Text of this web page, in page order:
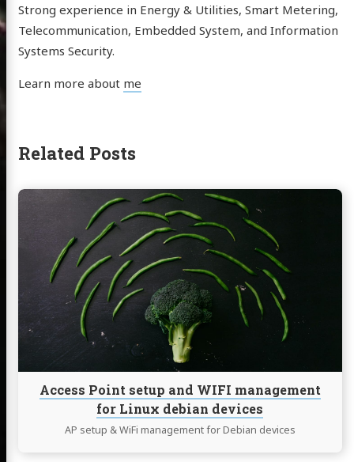
Strong experience in Energy & Utilities, Smart Metering,
Telecommunication, Embedded System, and Information
Systems Security.
Learn more about me
Related Posts
Access Point setup and WIFI management
for Linux debian devices
AP setup & WiFi management for Debian devices
Continue
reading
Access
setup
and
WIFI
management
for
Linux
debian